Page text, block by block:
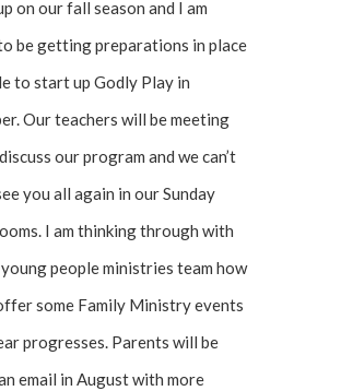
on our fall season and I am
be getting preparations in place
to start up Godly Play in
Our teachers will be meeting
our program and we can’t
you all again in our Sunday
I am thinking through with
people ministries team how
some Family Ministry events
progresses. Parents will be
email in August with more